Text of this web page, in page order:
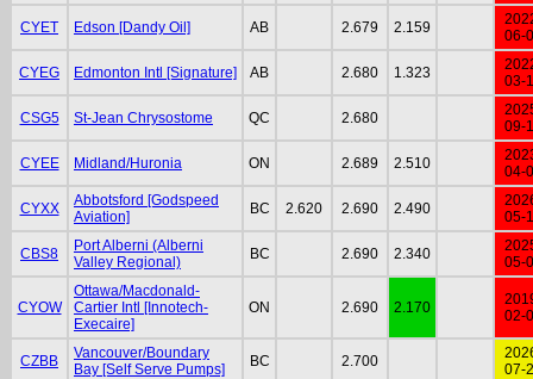
CYET Edson [Dandy Oil] AB 2.679 2.159
06-
CYEG Edmonton Intl [Signature] AB 2.680 1.323
03-
CSG5 St-Jean Chrysostome QC 2.680
09-
CYEE Midland/Huronia ON 2.689 2.510
04-
CYXX
Abbotsford [Godspeed
Aviation]
BC 2.620 2.690 2.490
05-
CBS8
Port Alberni (Alberni
Valley Regional)
BC 2.690 2.340
05-
CYOW
Ottawa/Macdonald-
Cartier Intl [Innotech-
Execaire]
ON 2.690 2.170
02-
CZBB
Vancouver/Boundary
Bay [Self Serve Pumps]
BC 2.700
07-